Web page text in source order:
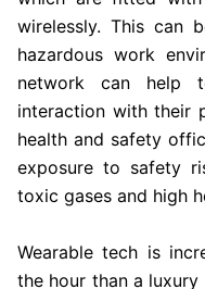
wirelessly. This can
hazardous work
network can help
interaction with their
health and safety
exposure to safety
toxic gases and high
Wearable tech is
the hour than a